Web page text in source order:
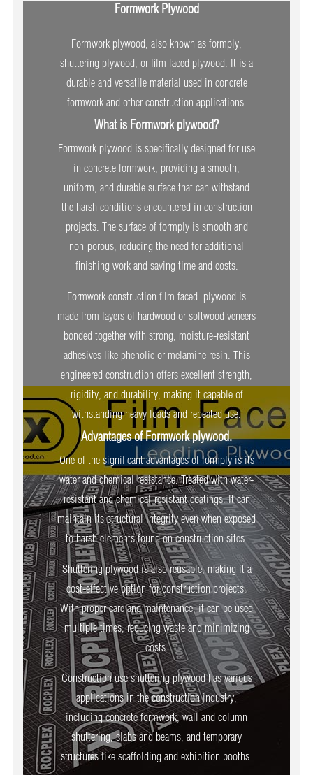
Formwork Plywood
Formwork plywood, also known as formply,
shuttering plywood, or film faced plywood. It is a
durable and versatile material used in concrete
formwork and other construction applications.
What is Formwork plywood?
Formwork plywood is specifically designed for use
in concrete formwork, providing a smooth,
uniform, and durable surface that can withstand
the harsh conditions encountered in construction
projects. The surface of formply is smooth and
non-porous, reducing the need for additional
finishing work and saving time and costs.
Formwork construction film faced plywood is
made from layers of hardwood or softwood veneers
bonded together with strong, moisture-resistant
adhesives like phenolic or melamine resin. This
engineered construction offers excellent strength,
rigidity, and durability, making it capable of
withstanding heavy loads and repeated use.
Advantages of Formwork plywood.
One of the significant advantages of formply is its
water and chemical resistance. Treated with water-
resistant and chemical-resistant coatings. It can
maintain its structural integrity even when exposed
to harsh elements found on construction sites.
Shuttering plywood is also reusable, making it a
cost-effective option for construction projects.
With proper care and maintenance, it can be used
multiple times, reducing waste and minimizing
costs.
Construction use shuttering plywood has various
applications in the construction industry,
including concrete formwork, wall and column
shuttering, slabs and beams, and temporary
structures like scaffolding and exhibition booths.